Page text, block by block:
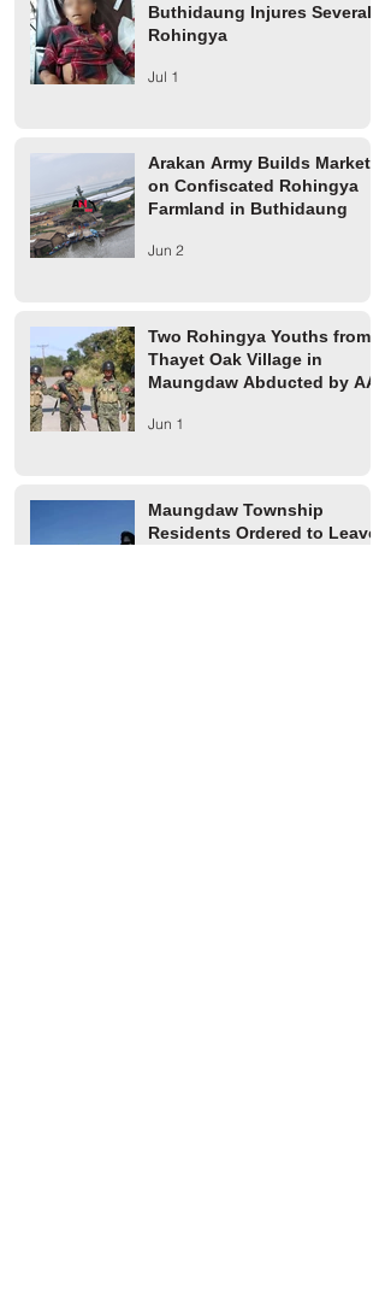
Buthidaung Injures Several
Rohingya
Jul 1
Arakan Army Builds Market
on Confiscated Rohingya
Farmland in Buthidaung
Jun 2
Two Rohingya Youths from
Thayet Oak Village in
Maungdaw Abducted by AA
Jun 1
Maungdaw Township
Residents Ordered to Leave